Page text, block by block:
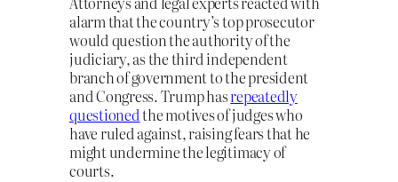
alarm that the country’s top prosecutor
would question the authority of the
judiciary, as the third independent
branch of government to the president
and Congress. Trump hasrepeatedly
questionedthe motives of judges who
have ruled against, raising fears that he
might undermine the legitimacy of
courts.